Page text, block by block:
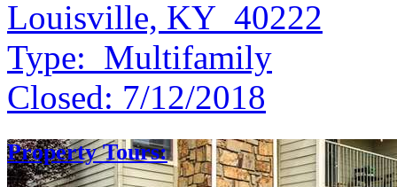
Louisville, KY 40222
Type: Multifamily
Closed: 7/12/2018
Property Tours: